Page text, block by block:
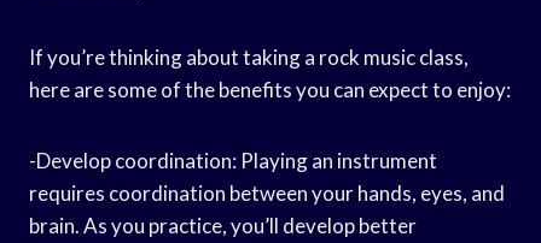
If you’re thinking about taking a rock music class,
here are some of the benefits you can expect to enjoy:
-Develop coordination: Playing an instrument
requires coordination between your hands, eyes, and
brain. As you practice, you’ll develop better